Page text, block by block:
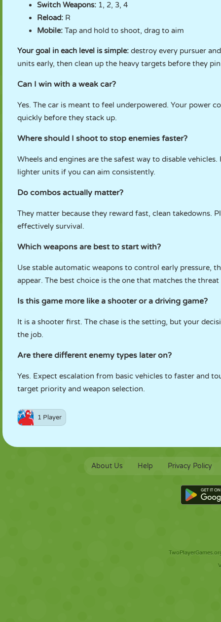
Switch Weapons: 1, 2, 3, 4
Reload: R
Mobile: Tap and hold to shoot, drag to aim
Your goal in each level is simple: destroy every pursuer
units early, then clean up the heavy targets before they
Can I win with a weak car?
Yes. The car is meant to feel underpowered. Your power
quickly before they stack up.
Where should I shoot to stop enemies faster?
Wheels and engines are the safest way to disable
lighter units if you can aim consistently.
Do combos actually matter?
They matter because they reward fast, clean takedowns.
effectively survival.
Which weapons are best to start with?
Use stable automatic weapons to control early pressure,
appear. The best choice is the one that matches the
Is this game more like a shooter or a driving game?
It is a shooter first. The chase is the setting, but your
the job.
Are there different enemy types later on?
Yes. Expect escalation from basic vehicles to faster and
target priority and weapon selection.
1 Player
About Us Help Privacy Policy